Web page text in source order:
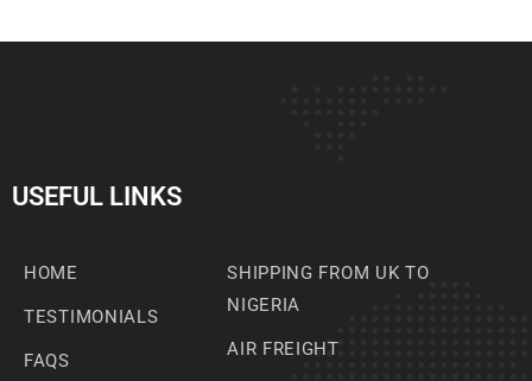
USEFUL LINKS
HOME
TESTIMONIALS
FAQS
SHIPPING FROM UK TO
NIGERIA
AIR FREIGHT